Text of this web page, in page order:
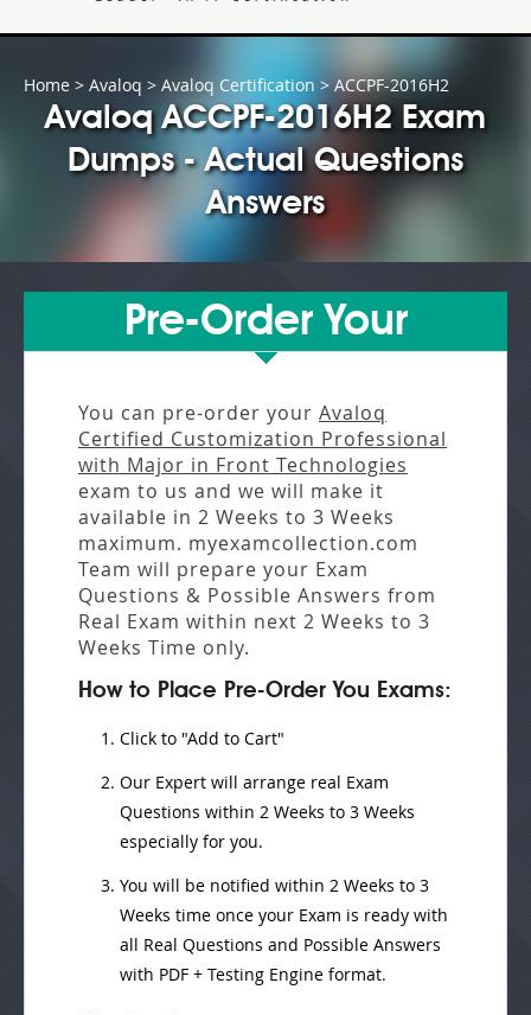
Home > Avaloq > Avaloq Certification > ACCPF-2016H2
Avaloq ACCPF-2016H2 Exam
Dumps - Actual Questions
Answers
Pre-Order Your
You can pre-order your Avaloq
Certified Customization Professional
with Major in Front Technologies
exam to us and we will make it
available in 2 Weeks to 3 Weeks
maximum. myexamcollection.com
Team will prepare your Exam
Questions & Possible Answers from
Real Exam within next 2 Weeks to 3
Weeks Time only.
How to Place Pre-Order You Exams:
Click to "Add to Cart"
Our Expert will arrange real Exam
Questions within 2 Weeks to 3 Weeks
especially for you.
You will be notified within 2 Weeks to 3
Weeks time once your Exam is ready with
all Real Questions and Possible Answers
with PDF + Testing Engine format.